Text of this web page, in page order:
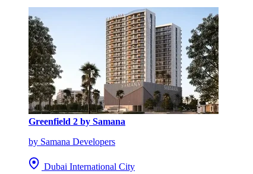
Greenfield 2 by Samana
by Samana Developers
Dubai International City